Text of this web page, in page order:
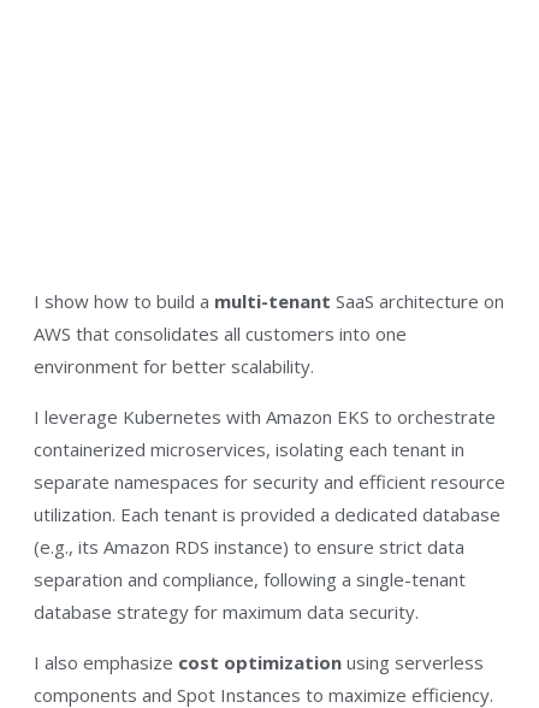
I show how to build a multi-tenant SaaS architecture on
AWS that consolidates all customers into one
environment for better scalability.​
I leverage Kubernetes with Amazon EKS to orchestrate
containerized microservices, isolating each tenant in
separate namespaces for security and efficient resource
utilization​. Each tenant is provided a dedicated database
(e.g., its Amazon RDS instance) to ensure strict data
separation and compliance, following a single-tenant
database strategy for maximum data security​.
I also emphasize cost optimization using serverless
components and Spot Instances to maximize efficiency.​